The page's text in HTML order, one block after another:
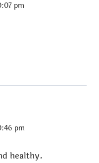
pm
pm
healthy.